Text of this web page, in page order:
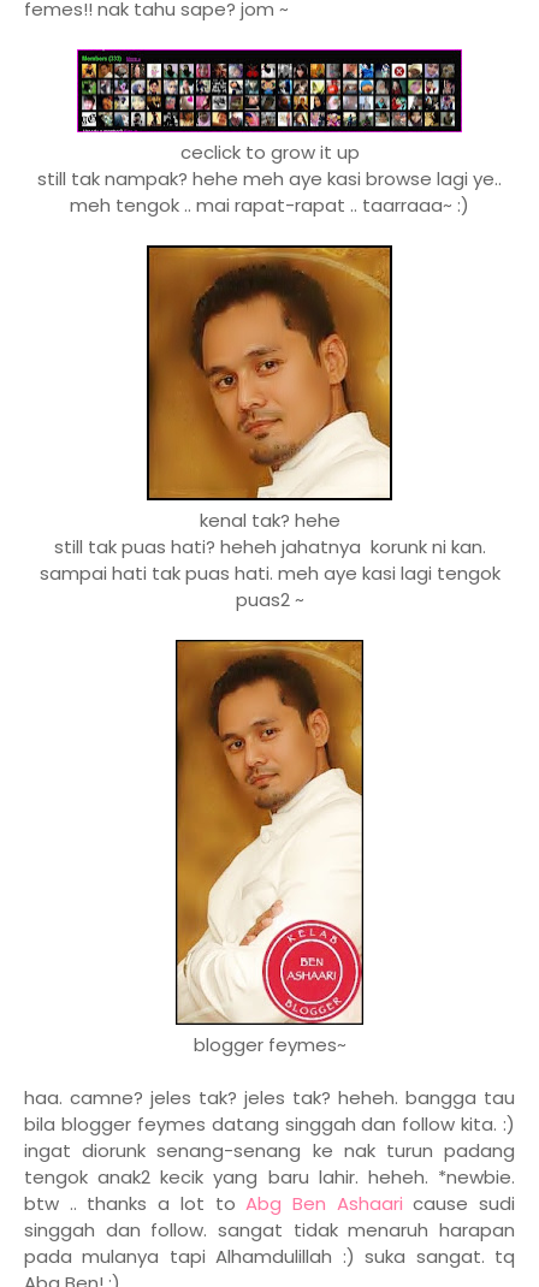
femes!! nak tahu sape? jom ~
ceclick to grow it up
still tak nampak? hehe meh aye kasi browse lagi ye..
meh tengok .. mai rapat-rapat .. taarraaa~ :)
kenal tak? hehe
still tak puas hati? heheh jahatnya korunk ni kan.
sampai hati tak puas hati. meh aye kasi lagi tengok
puas2 ~
blogger feymes~
haa. camne? jeles tak? jeles tak? heheh. bangga tau
bila blogger feymes datang singgah dan follow kita. :)
ingat diorunk senang-senang ke nak turun padang
tengok anak2 kecik yang baru lahir. heheh. *newbie.
btw .. thanks a lot toAbg Ben Ashaari cause sudi
singgah dan follow. sangat tidak menaruh harapan
pada mulanya tapi Alhamdulillah :) suka sangat. tq